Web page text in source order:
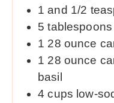
1 and 1/2
5 tablespoons
1 28 ounce
1 28 ounce
basil
4 cups low-